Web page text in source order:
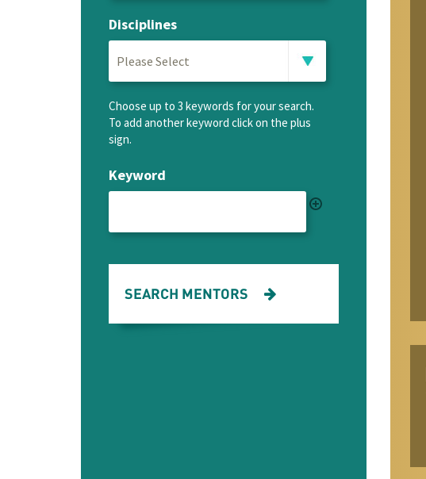
Disciplines
Please Select
Choose up to 3 keywords for your search.
To add another keyword click on the plus
sign.
Keyword
SEARCH MENTORS